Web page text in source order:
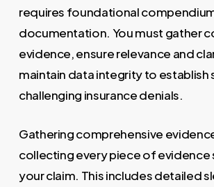
requires foundational
documentation. You must gather
evidence, ensure relevance and
maintain data integrity to establish
challenging insurance denials.
Gathering comprehensive
collecting every piece of evidence
your claim. This includes detailed